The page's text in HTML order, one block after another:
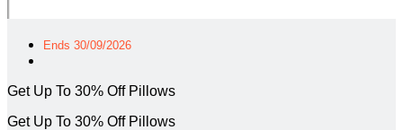
Ends 30/09/2026
Get Up To 30% Off Pillows
Get Up To 30% Off Pillows